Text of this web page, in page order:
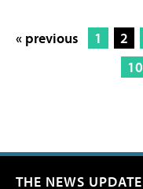
« previous 1 2
10
THE NEWS UPDATE